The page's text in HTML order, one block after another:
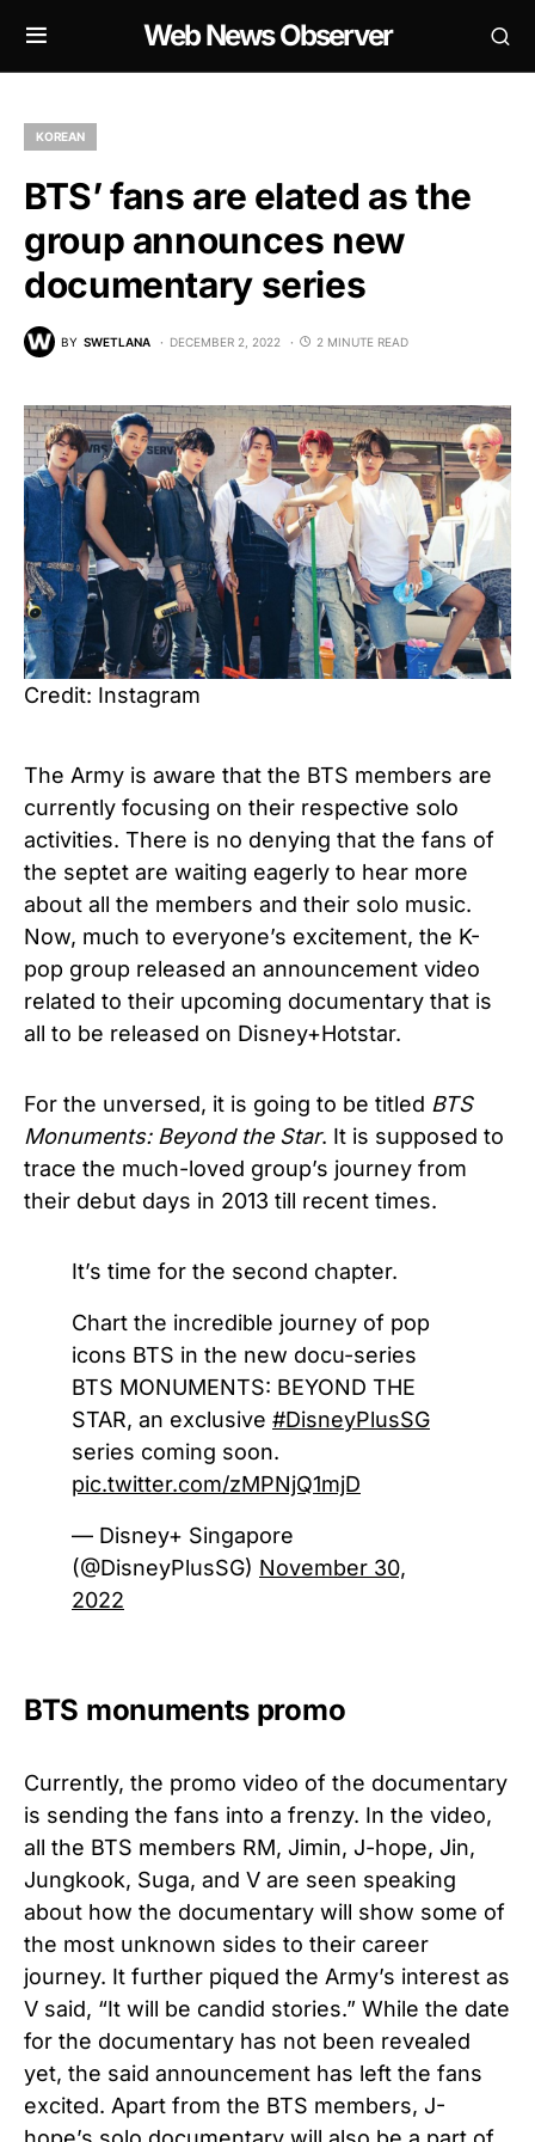
Web News Observer
KOREAN
BTS’ fans are elated as the
group announces new
documentary series
BY SWETLANA DECEMBER 2, 2022 2 MINUTE READ
Credit: Instagram
The Army is aware that the BTS members are
currently focusing on their respective solo
activities. There is no denying that the fans of
the septet are waiting eagerly to hear more
about all the members and their solo music.
Now, much to everyone’s excitement, the K-
pop group released an announcement video
related to their upcoming documentary that is
all to be released on Disney+Hotstar.
For the unversed, it is going to be titled BTS
Monuments: Beyond the Star. It is supposed to
trace the much-loved group’s journey from
their debut days in 2013 till recent times.
It’s time for the second chapter.
Chart the incredible journey of pop
icons BTS in the new docu-series
BTS MONUMENTS: BEYOND THE
STAR, an exclusive #DisneyPlusSG
series coming soon.
pic.twitter.com/zMPNjQ1mjD
— Disney+ Singapore
(@DisneyPlusSG) November 30,
2022
BTS monuments promo
Currently, the promo video of the documentary
is sending the fans into a frenzy. In the video,
all the BTS members RM, Jimin, J-hope, Jin,
Jungkook, Suga, and V are seen speaking
about how the documentary will show some of
the most unknown sides to their career
journey. It further piqued the Army’s interest as
V said, “It will be candid stories.” While the date
for the documentary has not been revealed
yet, the said announcement has left the fans
excited. Apart from the BTS members, J-